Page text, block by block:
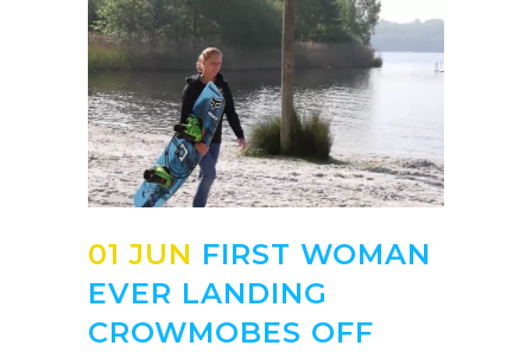
01 JUN FIRST WOMAN
EVER LANDING
CROWMOBES OFF